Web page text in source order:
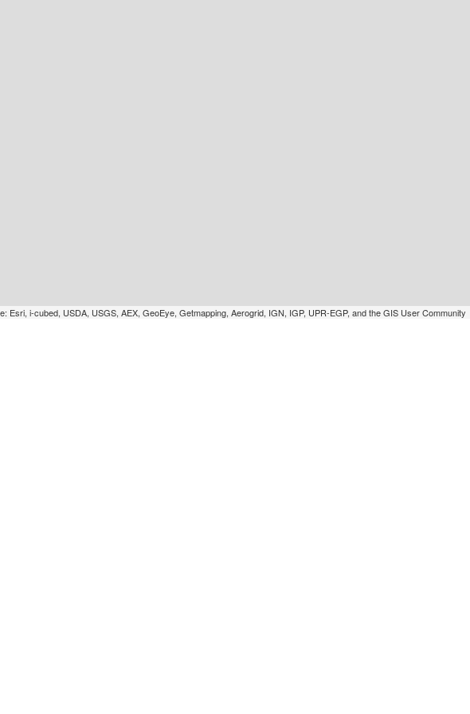
Esri, i-cubed, USDA, USGS, AEX, GeoEye, Getmapping, Aerogrid, IGN, IGP, UPR-EGP, and the GIS User Community